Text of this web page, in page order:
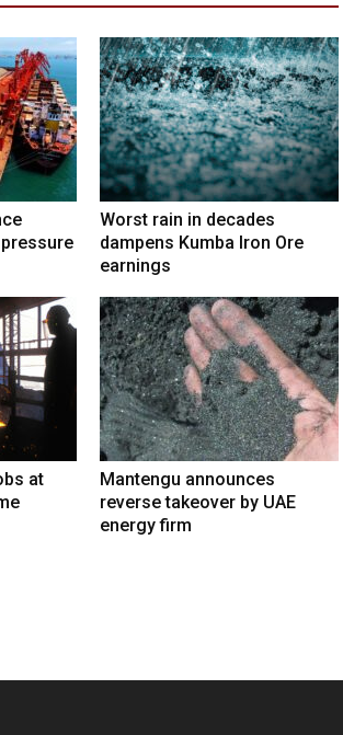
Worst rain in decades
dampens Kumba Iron Ore
earnings
at
Mantengu announces
reverse takeover by UAE
energy firm